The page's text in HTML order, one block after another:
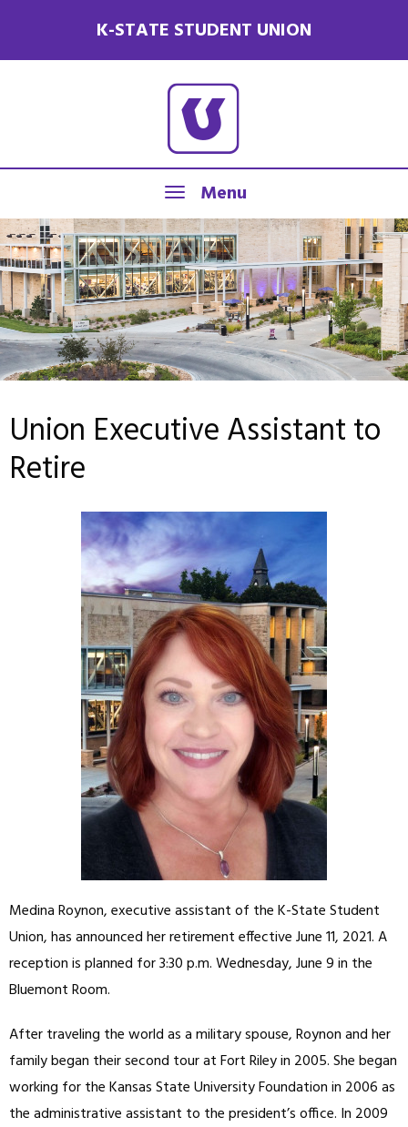
K-STATE STUDENT UNION
Menu
Union Executive Assistant to
Retire
Medina Roynon, executive assistant of the K-State Student
Union, has announced her retirement effective June 11, 2021. A
reception is planned for 3:30 p.m. Wednesday, June 9 in the
Bluemont Room.
After traveling the world as a military spouse, Roynon and her
family began their second tour at Fort Riley in 2005. She began
working for the Kansas State University Foundation in 2006 as
the administrative assistant to the president’s office. In 2009